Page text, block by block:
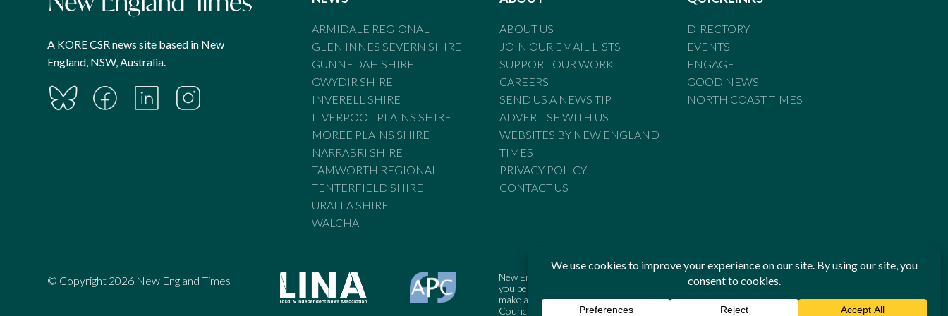
A KORE CSR news site based in New
England, NSW, Australia.
ARMIDALE REGIONAL
GLEN INNES SEVERN SHIRE
GUNNEDAH SHIRE
GWYDIR SHIRE
INVERELL SHIRE
LIVERPOOL PLAINS SHIRE
MOREE PLAINS SHIRE
NARRABRI SHIRE
TAMWORTH REGIONAL
TENTERFIELD SHIRE
URALLA SHIRE
WALCHA
ABOUT US
JOIN OUR EMAIL LISTS
SUPPORT OUR WORK
CAREERS
SEND US A NEWS TIP
ADVERTISE WITH US
WEBSITES BY NEW ENGLAND
TIMES
PRIVACY POLICY
CONTACT US
DIRECTORY
EVENTS
ENGAGE
GOOD NEWS
NORTH COAST TIMES
© Copyright 2026 New England Times
New England Times is bound by the Standards of Practice of the Australian Press Council. If
you believe the Standards may have been breached, you may approach New England Times or
make a complaint to the Australian Press Council in writing atwww.presscouncil.org.au. The
Council may also be contacted on 1800 025 712